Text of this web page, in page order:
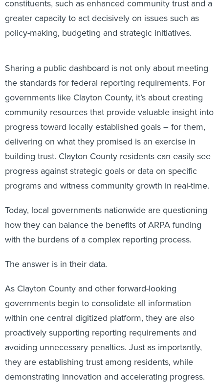
greater capacity to act decisively on issues such as
policy-making, budgeting and strategic initiatives.
the standards for federal reporting requirements. For
governments like Clayton County, it’s about creating
community resources that provide valuable insight into
progress toward locally established goals – for them,
delivering on what they promised is an exercise in
building trust. Clayton County residents can easily see
progress against strategic goals or data on specific
programs and witness community growth in real-time.
how they can balance the benefits of ARPA funding
with the burdens of a complex reporting process.
governments begin to consolidate all information
within one central digitized platform, they are also
proactively supporting reporting requirements and
avoiding unnecessary penalties. Just as importantly,
they are establishing trust among residents, while
demonstrating innovation and accelerating progress.